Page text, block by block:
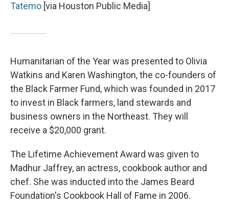
Tatemo [via Houston Public Media]
Humanitarian of the Year was presented to Olivia
Watkins and Karen Washington, the co-founders of
the Black Farmer Fund, which was founded in 2017
to invest in Black farmers, land stewards and
business owners in the Northeast. They will
receive a $20,000 grant.
The Lifetime Achievement Award was given to
Madhur Jaffrey, an actress, cookbook author and
chef. She was inducted into the James Beard
Foundation's Cookbook Hall of Fame in 2006.